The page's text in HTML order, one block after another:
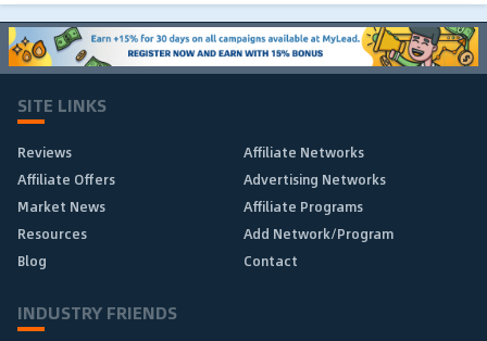
SITE LINKS
Reviews
Affiliate Networks
Affiliate Offers
Advertising Networks
Market News
Affiliate Programs
Resources
Add Network/Program
Blog
Contact
INDUSTRY FRIENDS